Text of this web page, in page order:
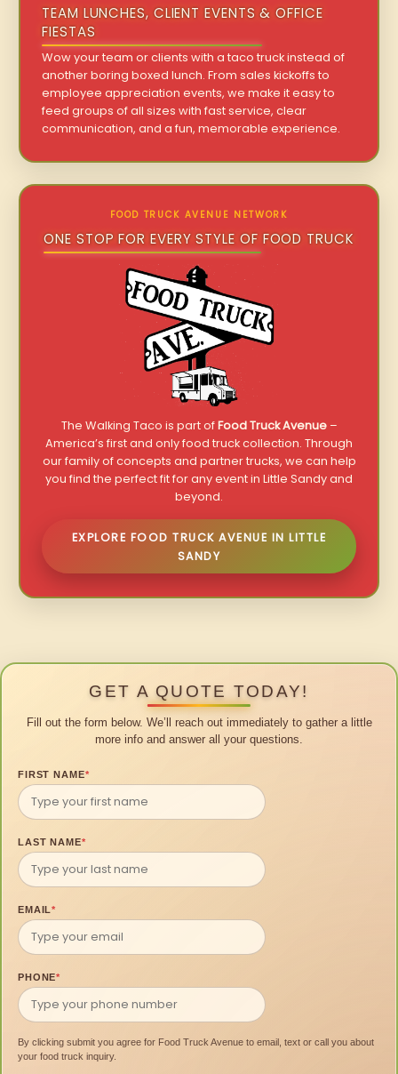
TEAM LUNCHES, CLIENT EVENTS & OFFICE
FIESTAS
Wow your team or clients with a taco truck instead of
another boring boxed lunch. From sales kickoffs to
employee appreciation events, we make it easy to
feed groups of all sizes with fast service, clear
communication, and a fun, memorable experience.
FOOD TRUCK AVENUE NETWORK
ONE STOP FOR EVERY STYLE OF FOOD TRUCK
The Walking Taco is part ofFood Truck Avenue–
America’s first and only food truck collection. Through
our family of concepts and partner trucks, we can help
you find the perfect fit for any event in Little Sandy and
beyond.
EXPLORE FOOD TRUCK AVENUE IN LITTLE
SANDY
GET A QUOTE TODAY!
Fill out the form below. We’ll reach out immediately to gather a little
more info and answer all your questions.
FIRST NAME*
LAST NAME*
EMAIL*
PHONE*
By clicking submit you agree for Food Truck Avenue to email, text or call you about
your food truck inquiry.